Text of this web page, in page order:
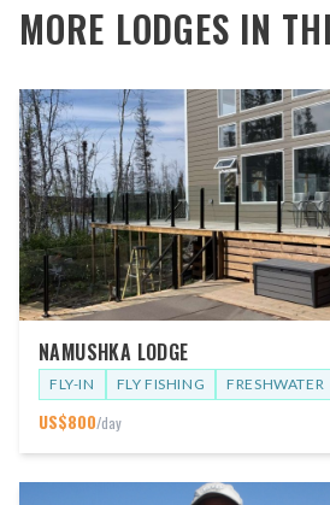
MORE LODGES IN
NAMUSHKA LODGE
FLY-IN FLY FISHING FRESHWATER
US$800/day